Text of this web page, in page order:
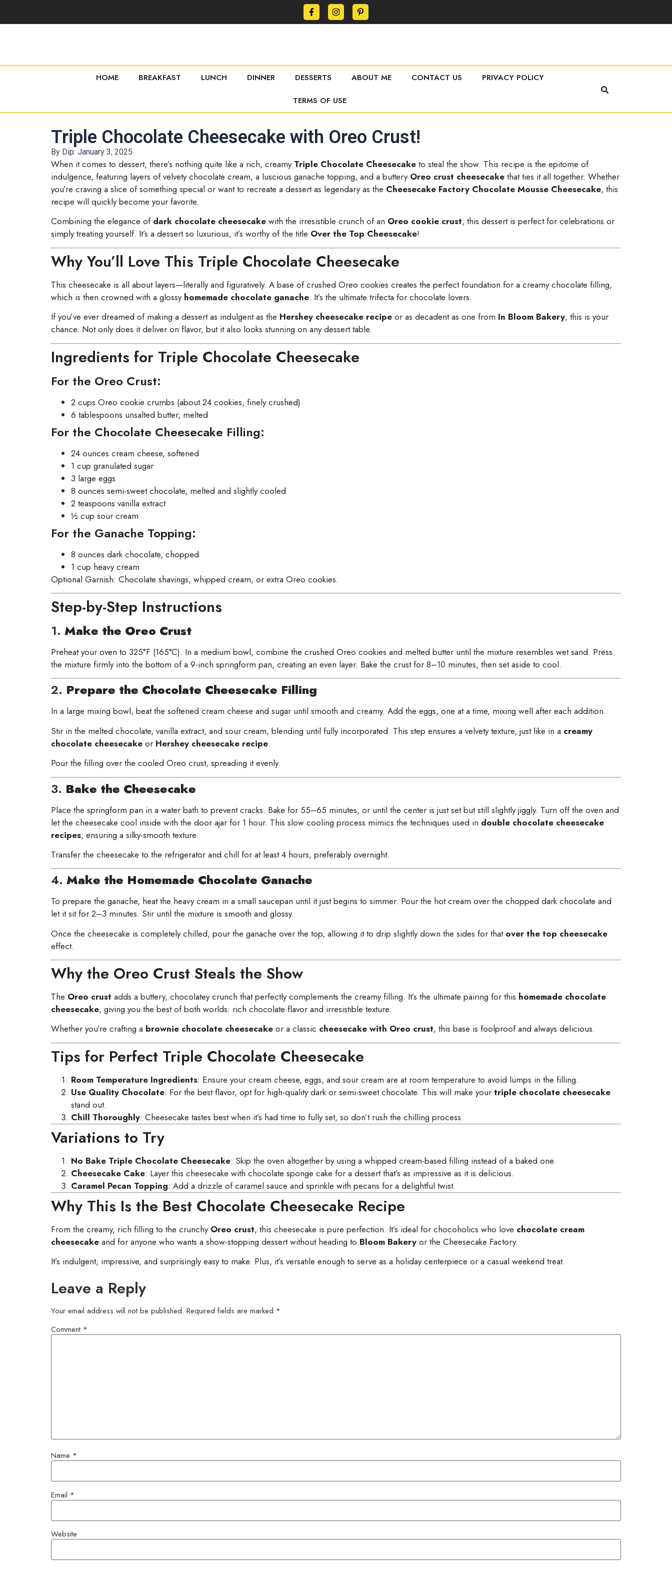
HOME BREAKFAST LUNCH DINNER DESSERTS ABOUT ME CONTACT US PRIVACY POLICY
TERMS OF USE
Triple Chocolate Cheesecake with Oreo Crust!
By Dip: January 3, 2025
When it comes to dessert, there’s nothing quite like a rich, creamy Triple Chocolate Cheesecake to steal the show. This recipe is the epitome of
indulgence, featuring layers of velvety chocolate cream, a luscious ganache topping, and a buttery Oreo crust cheesecake that ties it all together. Whether
you’re craving a slice of something special or want to recreate a dessert as legendary as the Cheesecake Factory Chocolate Mousse Cheesecake, this
recipe will quickly become your favorite.
Combining the elegance of dark chocolate cheesecake with the irresistible crunch of an Oreo cookie crust, this dessert is perfect for celebrations or
simply treating yourself. It’s a dessert so luxurious, it’s worthy of the title Over the Top Cheesecake!
Why You’ll Love This Triple Chocolate Cheesecake
This cheesecake is all about layers—literally and figuratively. A base of crushed Oreo cookies creates the perfect foundation for a creamy chocolate filling,
which is then crowned with a glossy homemade chocolate ganache. It’s the ultimate trifecta for chocolate lovers.
If you’ve ever dreamed of making a dessert as indulgent as the Hershey cheesecake recipe or as decadent as one from In Bloom Bakery, this is your
chance. Not only does it deliver on flavor, but it also looks stunning on any dessert table.
Ingredients for Triple Chocolate Cheesecake
For the Oreo Crust:
2 cups Oreo cookie crumbs (about 24 cookies, finely crushed)
6 tablespoons unsalted butter, melted
For the Chocolate Cheesecake Filling:
24 ounces cream cheese, softened
1 cup granulated sugar
3 large eggs
8 ounces semi-sweet chocolate, melted and slightly cooled
2 teaspoons vanilla extract
½ cup sour cream
For the Ganache Topping:
8 ounces dark chocolate, chopped
1 cup heavy cream
Optional Garnish: Chocolate shavings, whipped cream, or extra Oreo cookies.
Step-by-Step Instructions
1. Make the Oreo Crust
Preheat your oven to 325°F (165°C). In a medium bowl, combine the crushed Oreo cookies and melted butter until the mixture resembles wet sand. Press
the mixture firmly into the bottom of a 9-inch springform pan, creating an even layer. Bake the crust for 8–10 minutes, then set aside to cool.
2. Prepare the Chocolate Cheesecake Filling
In a large mixing bowl, beat the softened cream cheese and sugar until smooth and creamy. Add the eggs, one at a time, mixing well after each addition.
Stir in the melted chocolate, vanilla extract, and sour cream, blending until fully incorporated. This step ensures a velvety texture, just like in a creamy
chocolate cheesecake or Hershey cheesecake recipe.
Pour the filling over the cooled Oreo crust, spreading it evenly.
3. Bake the Cheesecake
Place the springform pan in a water bath to prevent cracks. Bake for 55–65 minutes, or until the center is just set but still slightly jiggly. Turn off the oven and
let the cheesecake cool inside with the door ajar for 1 hour. This slow cooling process mimics the techniques used in double chocolate cheesecake
recipes, ensuring a silky-smooth texture.
Transfer the cheesecake to the refrigerator and chill for at least 4 hours, preferably overnight.
4. Make the Homemade Chocolate Ganache
To prepare the ganache, heat the heavy cream in a small saucepan until it just begins to simmer. Pour the hot cream over the chopped dark chocolate and
let it sit for 2–3 minutes. Stir until the mixture is smooth and glossy.
Once the cheesecake is completely chilled, pour the ganache over the top, allowing it to drip slightly down the sides for that over the top cheesecake
effect.
Why the Oreo Crust Steals the Show
The Oreo crust adds a buttery, chocolatey crunch that perfectly complements the creamy filling. It’s the ultimate pairing for this homemade chocolate
cheesecake, giving you the best of both worlds: rich chocolate flavor and irresistible texture.
Whether you’re crafting a brownie chocolate cheesecake or a classic cheesecake with Oreo crust, this base is foolproof and always delicious.
Tips for Perfect Triple Chocolate Cheesecake
Room Temperature Ingredients: Ensure your cream cheese, eggs, and sour cream are at room temperature to avoid lumps in the filling.
Use Quality Chocolate: For the best flavor, opt for high-quality dark or semi-sweet chocolate. This will make your triple chocolate cheesecake
stand out.
Chill Thoroughly: Cheesecake tastes best when it’s had time to fully set, so don’t rush the chilling process.
Variations to Try
No Bake Triple Chocolate Cheesecake: Skip the oven altogether by using a whipped cream-based filling instead of a baked one.
Cheesecake Cake: Layer this cheesecake with chocolate sponge cake for a dessert that’s as impressive as it is delicious.
Caramel Pecan Topping: Add a drizzle of caramel sauce and sprinkle with pecans for a delightful twist.
Why This Is the Best Chocolate Cheesecake Recipe
From the creamy, rich filling to the crunchy Oreo crust, this cheesecake is pure perfection. It’s ideal for chocoholics who love chocolate cream
cheesecake and for anyone who wants a show-stopping dessert without heading to Bloom Bakery or the Cheesecake Factory.
It’s indulgent, impressive, and surprisingly easy to make. Plus, it’s versatile enough to serve as a holiday centerpiece or a casual weekend treat.
Leave a Reply
Your email address will not be published. Required fields are marked *
Comment *
Name *
Email *
Website